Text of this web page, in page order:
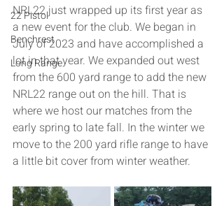
22 Pistol
Benchrest
Long Range
NRL22 just wrapped up its first year as
a new event for the club. We began in
July of 2023 and have accomplished a
lot in that year. We expanded out west
from the 600 yard range to add the new
NRL22 range out on the hill. That is
where we host our matches from the
early spring to late fall. In the winter we
move to the 200 yard rifle range to have
a little bit cover from winter weather.